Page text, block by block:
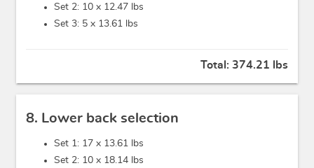
Set 2: 10 x 12.47 lbs
Set 3: 5 x 13.61 lbs
Total: 374.21 lbs
8. Lower back selection
Set 1: 17 x 13.61 lbs
Set 2: 10 x 18.14 lbs